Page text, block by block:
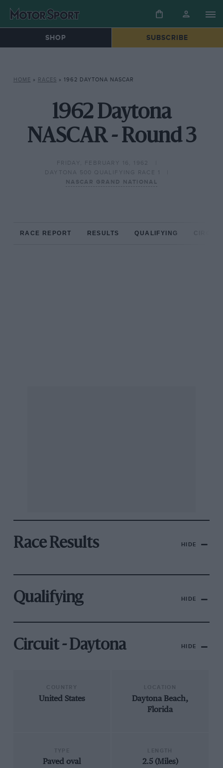
SHOP SUBSCRIBE
HOME » RACES » 1962 DAYTONA NASCAR
1962 Daytona
NASCAR - Round 3
FRIDAY, FEBRUARY 16, 1962
DAYTONA 500 QUALIFYING RACE 1
NASCAR GRAND NATIONAL
RACE REPORT RESULTS QUALIFYING
Race Results HIDE
Qualifying HIDE
Circuit - Daytona HIDE
United States
Daytona Beach,
Florida
Paved oval 2.5 (Miles)